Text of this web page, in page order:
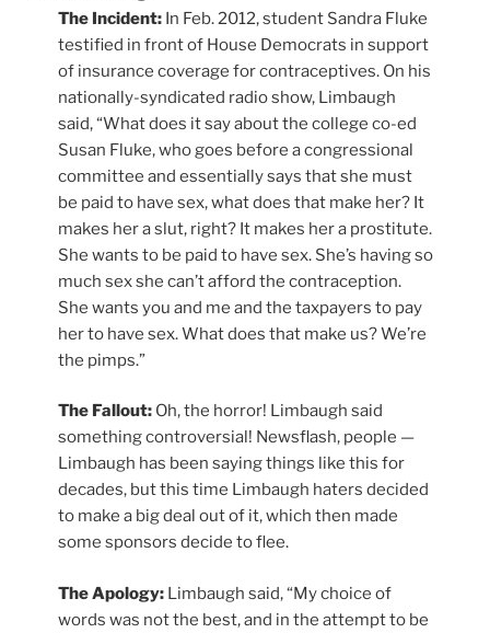
The Incident:In Feb. 2012, student Sandra Fluke
testified in front of House Democrats in support
of insurance coverage for contraceptives. On his
nationally-syndicated radio show, Limbaugh
said, “What does it say about the college co-ed
Susan Fluke, who goes before a congressional
committee and essentially says that she must
be paid to have sex, what does that make her? It
makes her a slut, right? It makes her a prostitute.
She wants to be paid to have sex. She’s having so
much sex she can’t afford the contraception.
She wants you and me and the taxpayers to pay
her to have sex. What does that make us? We’re
the pimps.”
The Fallout:Oh, the horror! Limbaugh said
something controversial! Newsflash, people —
Limbaugh has been saying things like this for
decades, but this time Limbaugh haters decided
to make a big deal out of it, which then made
some sponsors decide to flee.
The Apology:Limbaugh said, “My choice of
words was not the best, and in the attempt to be